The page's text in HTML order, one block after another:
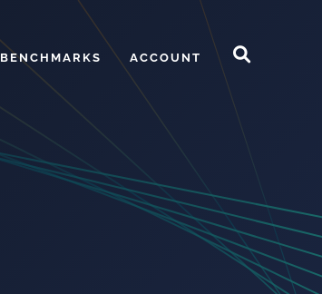
BENCHMARKS ACCOUNT